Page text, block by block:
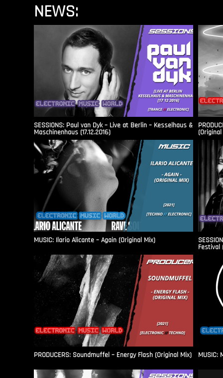
NEWS:
SESSIONS: Paul van Dyk – Live at Berlin – Kesselhaus &
Maschinenhaus (17.12.2016)
MUSIC: Ilario Alicante – Again (Original Mix)
Festival
PRODUCERS: Soundmuffel – Energy Flash (Original Mix) MUSIC: